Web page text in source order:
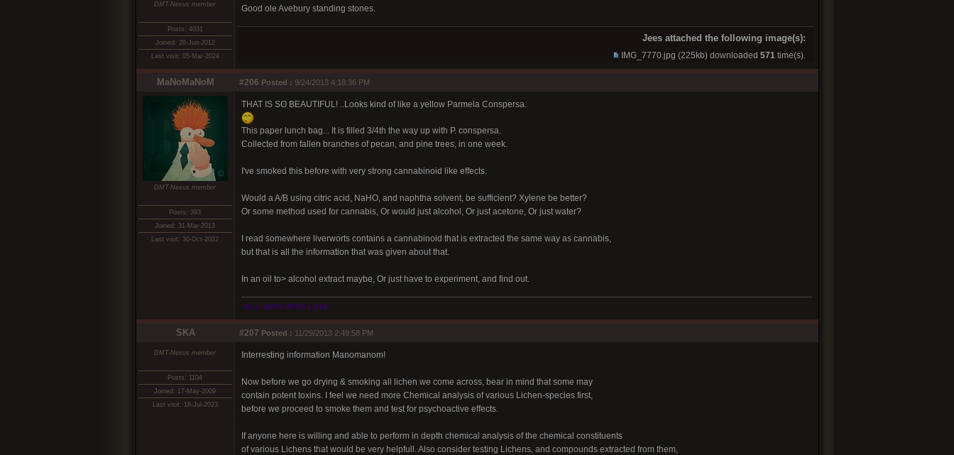
DMT-Nexus member
Posts: 4031
Joined: 28-Jun-2012
Last visit: 05-Mar-2024
Good ole Avebury standing stones.
Jees attached the following image(s):
IMG_7770.jpg (225kb) downloaded 571time(s).
MaNoMaNoM #206 Posted : 9/24/2013 4:18:36 PM
DMT-Nexus member
Posts: 393
Joined: 31-Mar-2013
Last visit: 30-Oct-2022
THAT IS SO BEAUTIFUL! ..Looks kind of like a yellow Parmela Conspersa.
This paper lunch bag... It is filled 3/4th the way up with P. conspersa.
Collected from fallen branches of pecan, and pine trees, in one week.
I've smoked this before with very strong cannabinoid like effects.
Would a A/B using citric acid, NaHO, and naphtha solvent, be sufficient? Xylene be better?
Or some method used for cannabis, Or would just alcohol, Or just acetone, Or just water?
I read somewhere liverworts contains a cannabinoid that is extracted the same way as cannabis,
but that is all the information that was given about that.
In an oil to> alcohol extract maybe, Or just have to experiment, and find out.
*ALL WAYS WITH LOVE
SKA #207 Posted : 11/29/2013 2:49:58 PM
DMT-Nexus member
Posts: 1104
Joined: 17-May-2009
Last visit: 18-Jul-2023
Interresting information Manomanom!
Now before we go drying & smoking all lichen we come across, bear in mind that some may
contain potent toxins. I feel we need more Chemical analysis of various Lichen-species first,
before we proceed to smoke them and test for psychoactive effects.
If anyone here is willing and able to perform in depth chemical analysis of the chemical constituents
of various Lichens that would be very helpfull. Also consider testing Lichens, and compounds extracted from them,